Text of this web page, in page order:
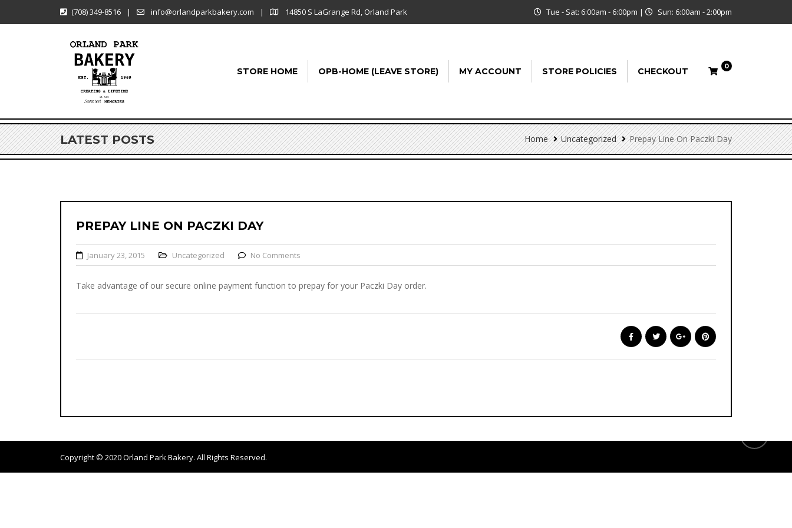
(708) 349-8516 | info@orlandparkbakery.com | 14850 S LaGrange Rd, Orland Park Tue - Sat: 6:00am - 6:00pm | Sun: 6:00am - 2:00pm
STORE HOME OPB-HOME (LEAVE STORE) MY ACCOUNT STORE POLICIES CHECKOUT 0
LATEST POSTS Home Uncategorized Prepay Line On Paczki Day
PREPAY LINE ON PACZKI DAY
January 23, 2015 Uncategorized No Comments
Take advantage of our secure online payment function to prepay for your Paczki Day order.
Copyright © 2020Orland Park Bakery. All Rights Reserved.